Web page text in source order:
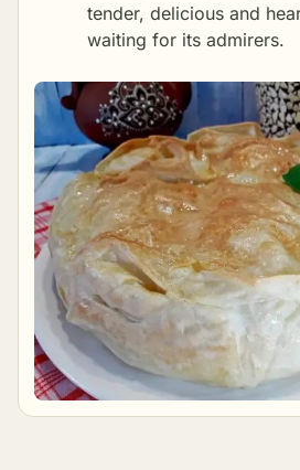
tender, delicious and
waiting for its admirers.